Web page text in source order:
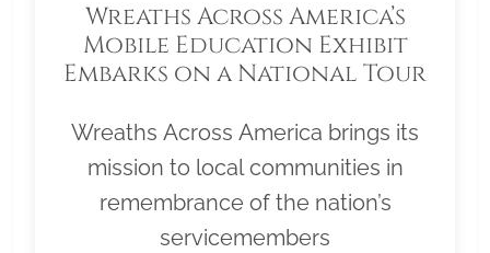
Wreaths Across America’s
Mobile Education Exhibit
Embarks on a National Tour
Wreaths Across America brings its
mission to local communities in
remembrance of the nation’s
servicemembers